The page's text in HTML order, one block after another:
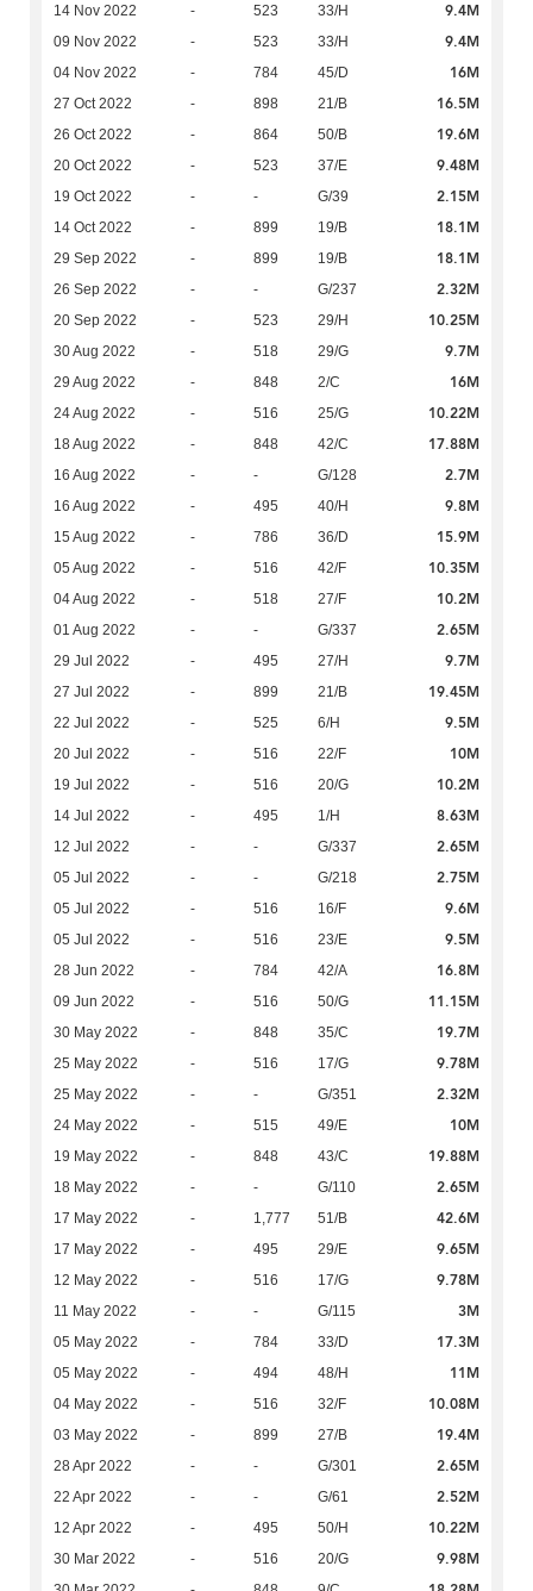
14 Nov 2022 - 523 33/H 9.4M
09 Nov 2022 - 523 33/H 9.4M
04 Nov 2022 - 784 45/D 16M
27 Oct 2022 - 898 21/B 16.5M
26 Oct 2022 - 864 50/B 19.6M
20 Oct 2022 - 523 37/E 9.48M
19 Oct 2022 - - G/39 2.15M
14 Oct 2022 - 899 19/B 18.1M
29 Sep 2022 - 899 19/B 18.1M
26 Sep 2022 - - G/237 2.32M
20 Sep 2022 - 523 29/H 10.25M
30 Aug 2022 - 518 29/G 9.7M
29 Aug 2022 - 848 2/C 16M
24 Aug 2022 - 516 25/G 10.22M
18 Aug 2022 - 848 42/C 17.88M
16 Aug 2022 - - G/128 2.7M
16 Aug 2022 - 495 40/H 9.8M
15 Aug 2022 - 786 36/D 15.9M
05 Aug 2022 - 516 42/F 10.35M
04 Aug 2022 - 518 27/F 10.2M
01 Aug 2022 - - G/337 2.65M
29 Jul 2022 - 495 27/H 9.7M
27 Jul 2022 - 899 21/B 19.45M
22 Jul 2022 - 525 6/H 9.5M
20 Jul 2022 - 516 22/F 10M
19 Jul 2022 - 516 20/G 10.2M
14 Jul 2022 - 495 1/H 8.63M
12 Jul 2022 - - G/337 2.65M
05 Jul 2022 - - G/218 2.75M
05 Jul 2022 - 516 16/F 9.6M
05 Jul 2022 - 516 23/E 9.5M
28 Jun 2022 - 784 42/A 16.8M
09 Jun 2022 - 516 50/G 11.15M
30 May 2022 - 848 35/C 19.7M
25 May 2022 - 516 17/G 9.78M
25 May 2022 - - G/351 2.32M
24 May 2022 - 515 49/E 10M
19 May 2022 - 848 43/C 19.88M
18 May 2022 - - G/110 2.65M
17 May 2022 - 1,777 51/B 42.6M
17 May 2022 - 495 29/E 9.65M
12 May 2022 - 516 17/G 9.78M
11 May 2022 - - G/115 3M
05 May 2022 - 784 33/D 17.3M
05 May 2022 - 494 48/H 11M
04 May 2022 - 516 32/F 10.08M
03 May 2022 - 899 27/B 19.4M
28 Apr 2022 - - G/301 2.65M
22 Apr 2022 - - G/61 2.52M
12 Apr 2022 - 495 50/H 10.22M
30 Mar 2022 - 516 20/G 9.98M